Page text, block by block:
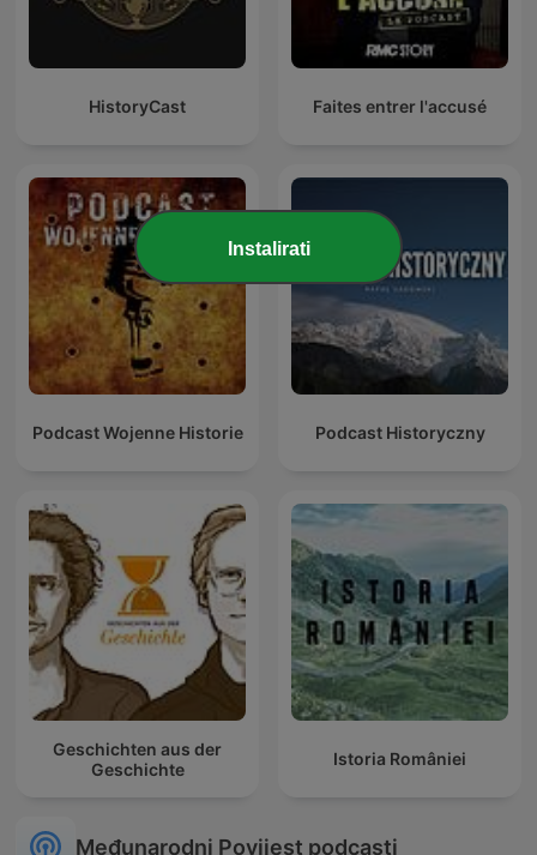
HistoryCast Faites entrer l'accusé
Podcast Wojenne Historie Podcast Historyczny
Geschichten aus der
Geschichte
Istoria României
Međunarodni Povijest podcasti
Instalirati